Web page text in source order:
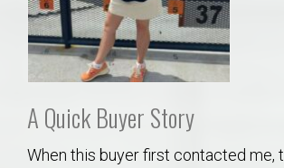
A Quick Buyer Story
When this buyer first contacted me,